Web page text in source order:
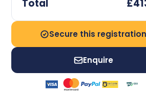
Total
Secure this registration
Enquire